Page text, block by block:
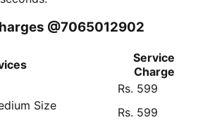
@7065012902
Service
Charge
Rs. 599
Size
Rs. 599